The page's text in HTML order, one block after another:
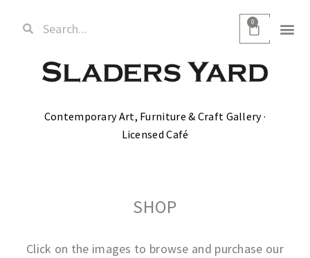
0
Contemporary Art, Furniture & Craft Gallery ·
Licensed Café
SHOP
Click on the images to browse and purchase our